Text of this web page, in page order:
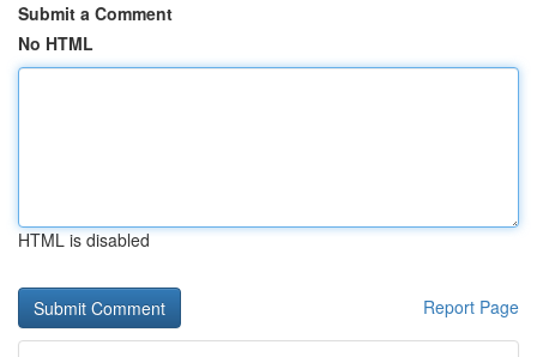
Submit a Comment
No HTML
HTML is disabled
Report Page